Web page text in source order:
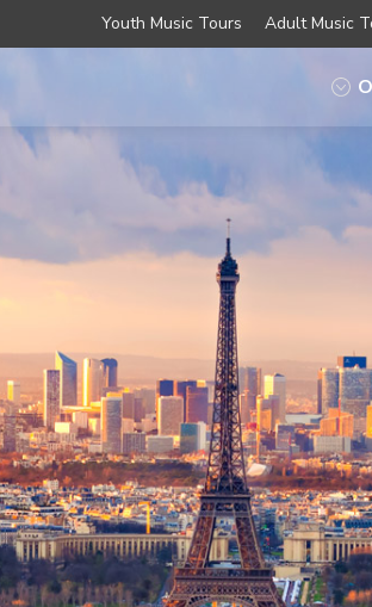
Youth Music Tours Adult Music